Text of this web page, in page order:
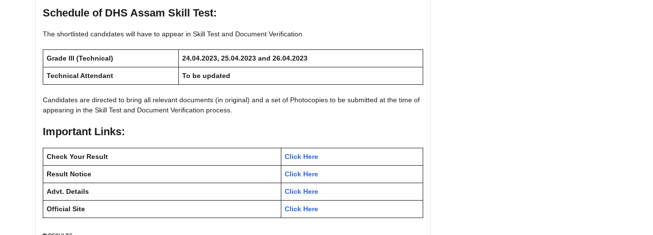
Schedule of DHS Assam Skill Test:
The shortlisted candidates will have to appear in Skill Test and Document Verification
Grade III (Technical) 24.04.2023, 25.04.2023 and 26.04.2023
Technical Attendant To be updated
Candidates are directed to bring all relevant documents (in original) and a set of Photocopies to be submitted at the time of
appearing in the Skill Test and Document Verification process.
Important Links:
Check Your Result Click Here
Result Notice Click Here
Advt. Details Click Here
Official Site Click Here